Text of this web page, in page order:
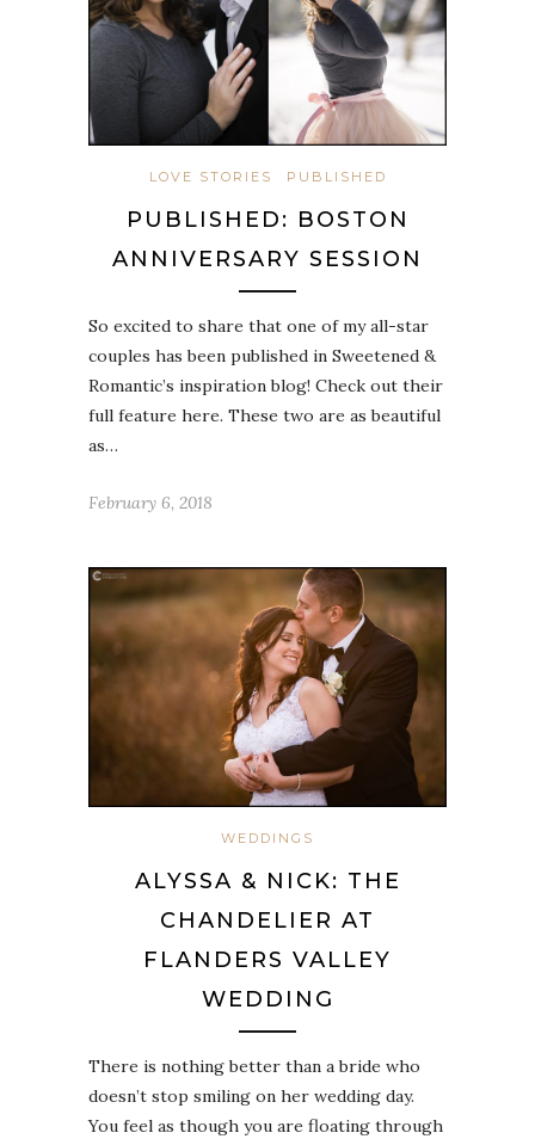
LOVE STORIES PUBLISHED
PUBLISHED: BOSTON
ANNIVERSARY SESSION
So excited to share that one of my all-star
couples has been published in Sweetened &
Romantic’s inspiration blog! Check out their
full feature here. These two are as beautiful
as…
February 6, 2018
WEDDINGS
ALYSSA & NICK: THE
CHANDELIER AT
FLANDERS VALLEY
WEDDING
There is nothing better than a bride who
doesn’t stop smiling on her wedding day.
You feel as though you are floating through